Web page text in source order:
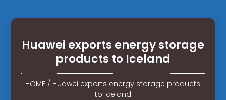
Huawei exports energy storage
products to Iceland
HOME / Huawei exports energy storage products
to Iceland